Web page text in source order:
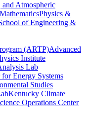
Atmospheric
MathematicsPhysics &
of Engineering &
(ARTP)Advanced
Institute
Lab
for Energy Systems
Studies
Kentucky Climate
Operations Center